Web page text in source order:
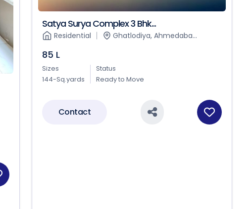
Satya Surya Complex 3 Bhk...
Residential Ghatlodiya, Ahmedaba...
85 L
Sizes
144-Sq.yards
Status
Ready to Move
Contact